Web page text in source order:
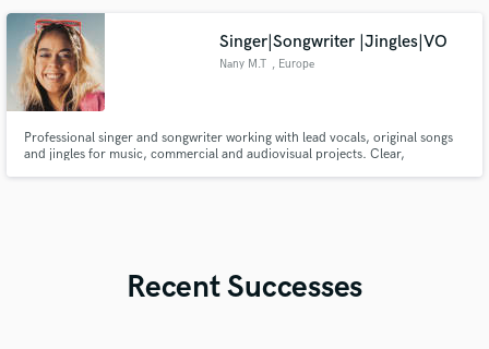
Singer|Songwriter |Jingles|VO
Nany M.T , Europe
Professional singer and songwriter working with lead vocals, original songs
and jingles for music, commercial and audiovisual projects. Clear,
Recent Successes